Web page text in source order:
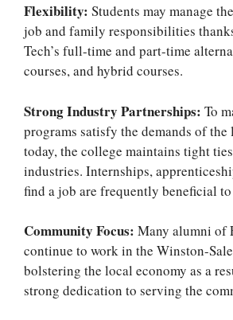
Flexibility: Students may manage
job and family responsibilities
Tech’s full-time and part-time
courses, and hybrid courses.
Strong Industry Partnerships: To
programs satisfy the demands of
today, the college maintains tight
industries. Internships,
find a job are frequently beneficial to
Community Focus: Many alumni of
continue to work in the Winston-
bolstering the local economy as a
strong dedication to serving the